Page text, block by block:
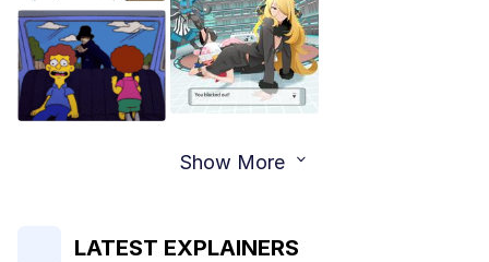
Show More
LATEST EXPLAINERS